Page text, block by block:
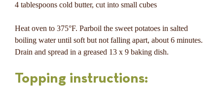
4 tablespoons cold butter, cut into small cubes
Heat oven to 375°F. Parboil the sweet potatoes in salted
boiling water until soft but not falling apart, about 6 minutes.
Drain and spread in a greased 13 x 9 baking dish.
Topping instructions: